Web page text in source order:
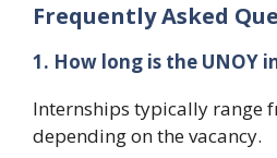
Frequently Asked
1. How long is the UNOY
Internships typically range
depending on the vacancy.